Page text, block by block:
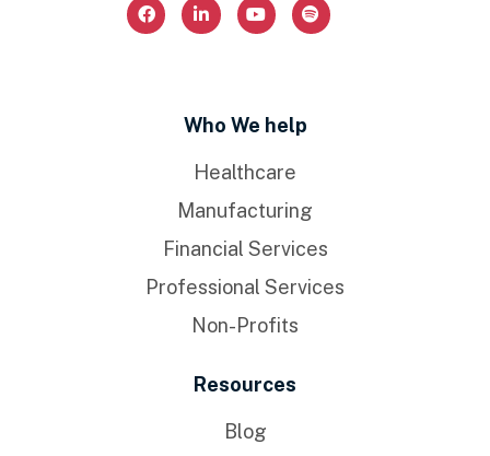
Who We help
Healthcare
Manufacturing
Financial Services
Professional Services
Non-Profits
Resources
Blog